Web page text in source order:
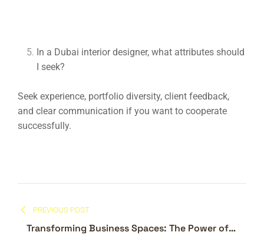
In a Dubai interior designer, what attributes should
I seek?
Seek experience, portfolio diversity, client feedback,
and clear communication if you want to cooperate
successfully.
navigation
PREVIOUS POST
Transforming Business Spaces: The Power of